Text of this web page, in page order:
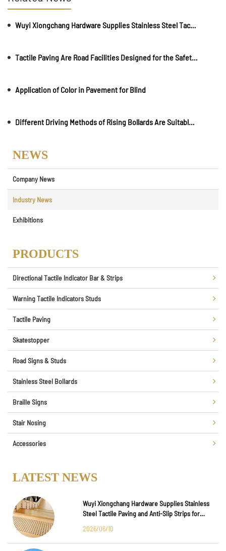
Wuyi Xiongchang Hardware Supplies Stainless Steel Tactile Paving and Anti-Slip Strips for Major International Infrastructure Projects
Tactile Paving Are Road Facilities Designed for the Safety and Convenience of Visually Impaired Individuals
Application of Color in Pavement for Blind
Different Driving Methods of Rising Bollards Are Suitable for Different Places
NEWS
Company News
Industry News
Exhibitions
PRODUCTS
Directional Tactile Indicator Bar & Strips
Warning Tactile Indicators Studs
Tactile Paving
Skatestopper
Road Signs & Studs
Stainless Steel Bollards
Braille Signs
Stair Nosing
Accessories
LATEST NEWS
Wuyi Xiongchang Hardware Supplies Stainless
Steel Tactile Paving and Anti-Slip Strips for
2026/06/10